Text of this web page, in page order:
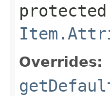
Overrides: